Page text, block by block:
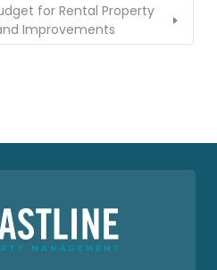
for Rental Property
Improvements